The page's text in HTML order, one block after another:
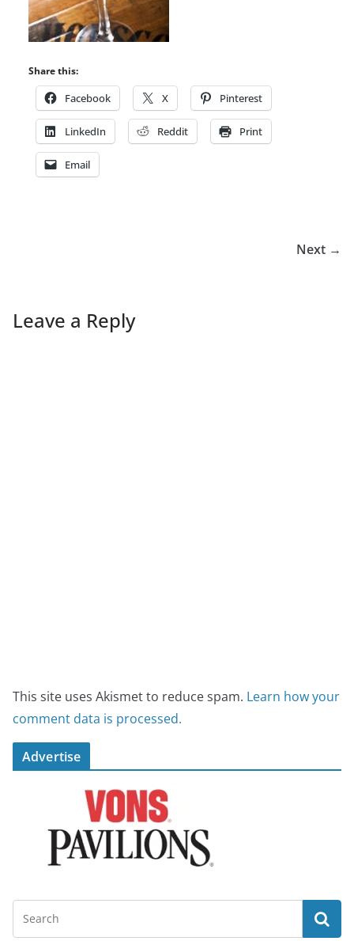
Share this:
Facebook X Pinterest
LinkedIn Reddit Print
Email
Next →
Leave a Reply
This site uses Akismet to reduce spam. Learn how your
comment data is processed.
Advertise